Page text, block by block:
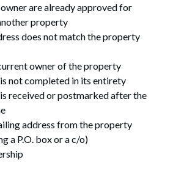
are already approved for
property
does not match the property
owner of the property
not completed in its entirety
received or postmarked after the
address from the property
a P.O. box or a c/o)